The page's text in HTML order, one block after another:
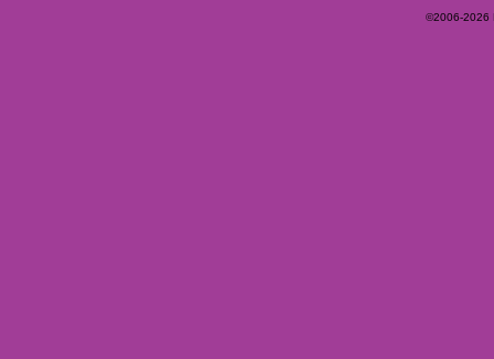
©2006-2026